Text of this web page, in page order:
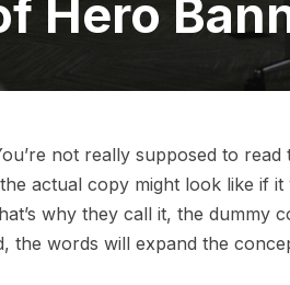
Hero
not really supposed to
actual copy might look like if
why they call it, the
the words will expand the